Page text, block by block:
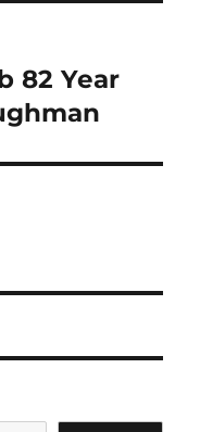
82 Year